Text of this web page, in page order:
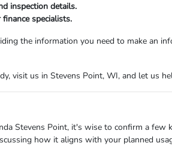
inspection details.
specialists.
the information you need to make an
visit us in Stevens Point, WI, and let us
Stevens Point, it's wise to confirm a
how it aligns with your planned